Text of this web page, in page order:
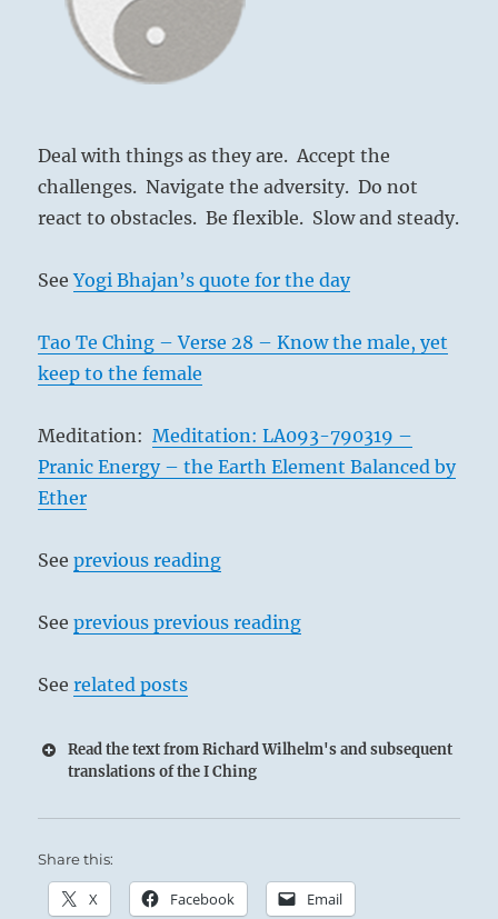
Deal with things as they are. Accept the
challenges. Navigate the adversity. Do not
react to obstacles. Be flexible. Slow and steady.
SeeYogi Bhajan’s quote for the day
Tao Te Ching – Verse 28 – Know the male, yet
keep to the female
Meditation:Meditation: LA093-790319 –
Pranic Energy – the Earth Element Balanced by
Ether
Seeprevious reading
Seeprevious previous reading
Seerelated posts
Read the text from Richard Wilhelm's and subsequent
translations of the I Ching
Share this:
X Facebook Email